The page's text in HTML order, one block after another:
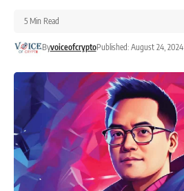
ByvoiceofcryptoPublished: August 24, 2024
5 Min Read